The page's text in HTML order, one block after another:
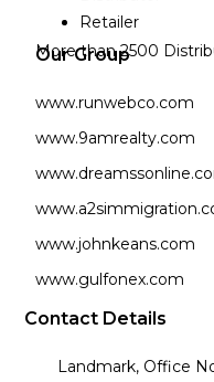
Retailer
More than 2500
Our Group
www.runwebco.com
www.9amrealty.com
www.johnkeans.com
www.gulfonex.com
Contact Details
Landmark, Office